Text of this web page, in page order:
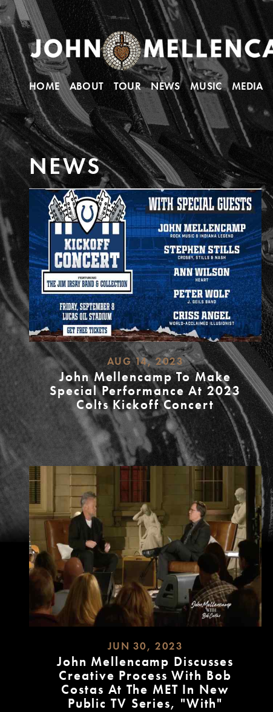
HOME ABOUT TOUR NEWS MUSIC MEDIA
NEWS
AUG 14, 2023
John Mellencamp To Make
Special Performance At 2023
Colts Kickoff Concert
MORE
JUN 30, 2023
John Mellencamp Discusses
Creative Process With Bob
Costas At The MET In New
Public TV Series, "With"